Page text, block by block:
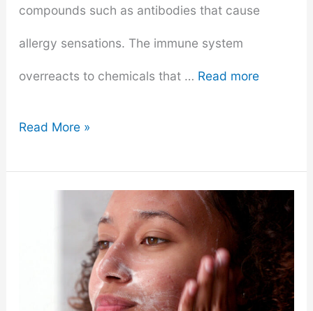
compounds such as antibodies that cause
allergy sensations. The immune system
overreacts to chemicals that … Read more
How
Determine
Read More »